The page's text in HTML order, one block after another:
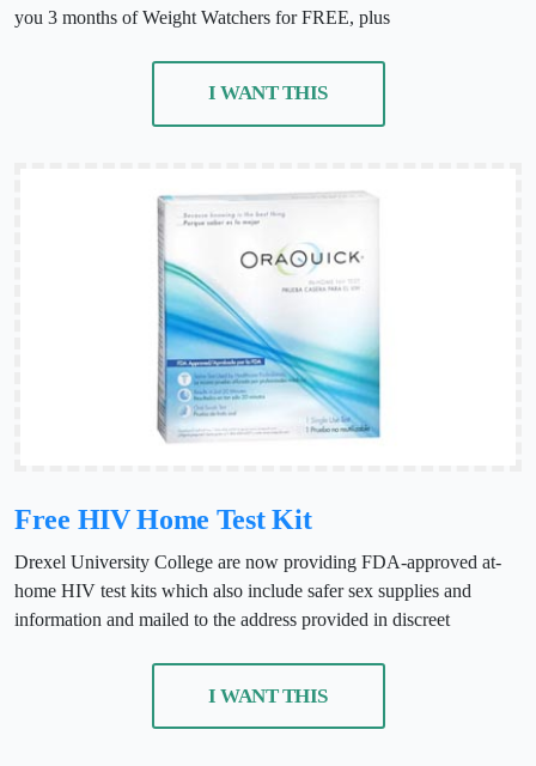
you 3 months of Weight Watchers for FREE, plus
I WANT THIS
Free HIV Home Test Kit
Drexel University College are now providing FDA-approved at-
home HIV test kits which also include safer sex supplies and
information and mailed to the address provided in discreet
I WANT THIS